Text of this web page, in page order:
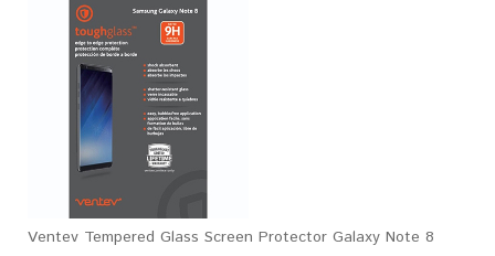
Ventev Tempered Glass Screen Protector Galaxy Note 8